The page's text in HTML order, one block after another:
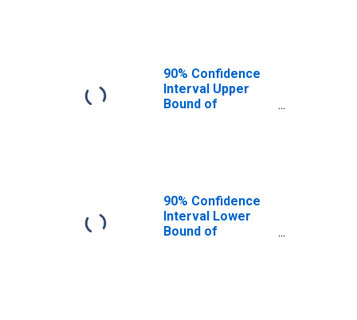
90% Confidence
Interval Upper
Bound of
90% Confidence
Interval Lower
Bound of